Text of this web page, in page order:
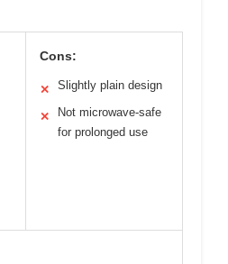
Cons:
✕ Slightly plain design
✕
Not microwave-safe
for prolonged use